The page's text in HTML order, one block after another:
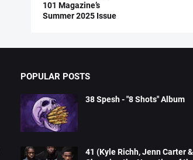
101 Magazine’s
Summer 2025 Issue
POPULAR POSTS
38 Spesh - "8 Shots" Album
41 (Kyle Richh, Jenn Carter